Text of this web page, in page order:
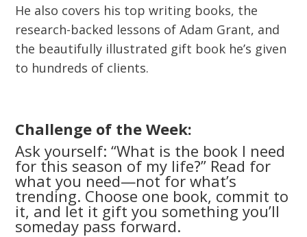
He also covers his top writing books, the
research-backed lessons of Adam Grant, and
the beautifully illustrated gift book he’s given
to hundreds of clients.
Challenge of the Week:
Ask yourself: “What is the book I need
for this season of my life?” Read for
what you need—not for what’s
trending. Choose one book, commit to
it, and let it gift you something you’ll
someday pass forward.